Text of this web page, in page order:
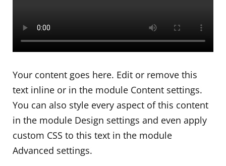
Your content goes here. Edit or remove this
text inline or in the module Content settings.
You can also style every aspect of this content
in the module Design settings and even apply
custom CSS to this text in the module
Advanced settings.